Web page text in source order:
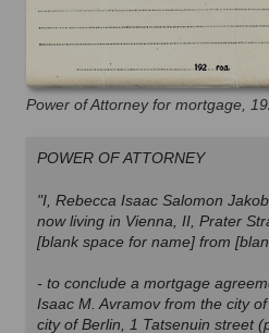
Power of Attorney for mortgage,
POWER OF ATTORNEY
"I, Rebecca Isaac Salomon
now living in Vienna, II, Prater
[blank space for name] from
- to conclude a mortgage
Isaac M. Avramov from the city
city of Berlin, 1 Tatsenuin street